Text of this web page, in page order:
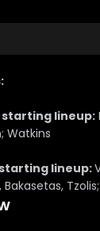
starting lineup:
Watkins
lineup: